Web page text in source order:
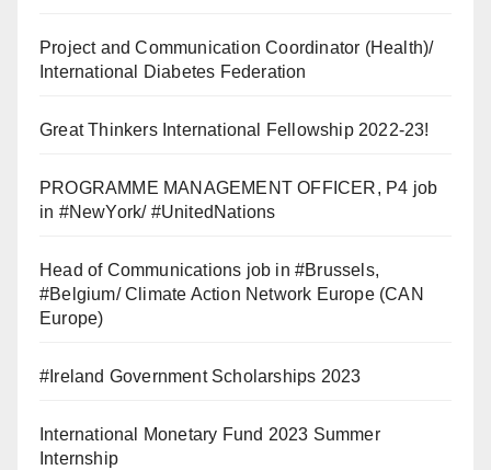
Project and Communication Coordinator (Health)/
International Diabetes Federation
Great Thinkers International Fellowship 2022-23!
PROGRAMME MANAGEMENT OFFICER, P4 job
in #NewYork/ #UnitedNations
Head of Communications job in #Brussels,
#Belgium/ Climate Action Network Europe (CAN
Europe)
#Ireland Government Scholarships 2023
International Monetary Fund 2023 Summer
Internship